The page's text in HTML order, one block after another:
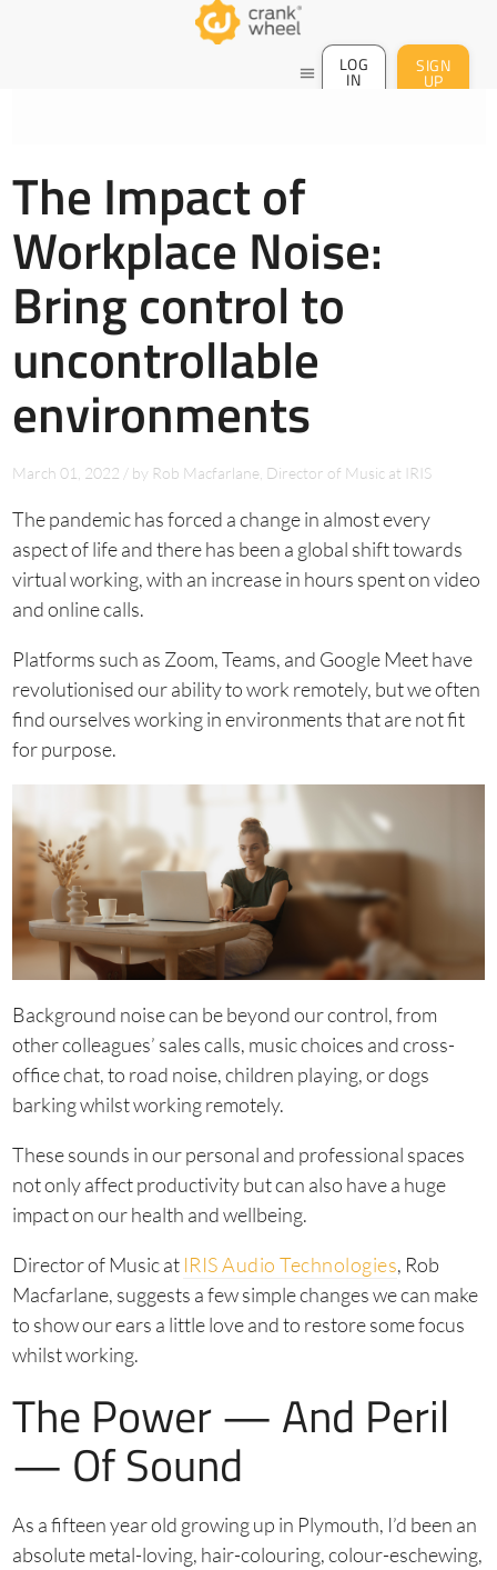
menu LOG
IN
SIGN
UP
The Impact of
Workplace Noise:
Bring control to
uncontrollable
environments
March 01, 2022 / by Rob Macfarlane, Director of Music at IRIS
The pandemic has forced a change in almost every
aspect of life and there has been a global shift towards
virtual working, with an increase in hours spent on video
and online calls.
Platforms such as Zoom, Teams, and Google Meet have
revolutionised our ability to work remotely, but we often
find ourselves working in environments that are not fit
for purpose.
Background noise can be beyond our control, from
other colleagues’ sales calls, music choices and cross-
office chat, to road noise, children playing, or dogs
barking whilst working remotely.
These sounds in our personal and professional spaces
not only affect productivity but can also have a huge
impact on our health and wellbeing.
Director of Music at IRIS Audio Technologies, Rob
Macfarlane, suggests a few simple changes we can make
to show our ears a little love and to restore some focus
whilst working.
The Power — And Peril
— Of Sound
As a fifteen year old growing up in Plymouth, I’d been an
absolute metal-loving, hair-colouring, colour-eschewing,